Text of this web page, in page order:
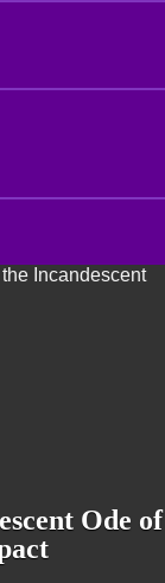
Incandescent
Ode of